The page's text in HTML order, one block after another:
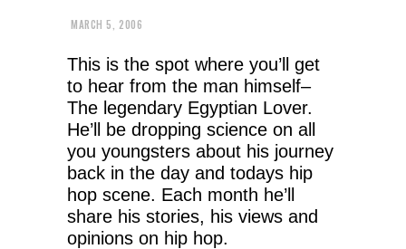
MARCH 5, 2006
This is the spot where you’ll get
to hear from the man himself–
The legendary Egyptian Lover.
He’ll be dropping science on all
you youngsters about his journey
back in the day and todays hip
hop scene. Each month he’ll
share his stories, his views and
opinions on hip hop.